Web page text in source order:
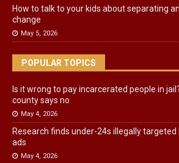
How to talk to your kids about separating
change
May 5, 2026
POPULAR TOPICS
Is it wrong to pay incarcerated people in
county says no
May 4, 2026
Research finds under-24s illegally
ads
May 4, 2026